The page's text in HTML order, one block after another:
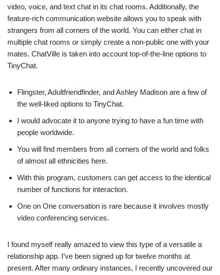
video, voice, and text chat in its chat rooms. Additionally, the
feature-rich communication website allows you to speak with
strangers from all corners of the world. You can either chat in
multiple chat rooms or simply create a non-public one with your
mates. ChatVille is taken into account top-of-the-line options to
TinyChat.
Flingster, Adultfriendfinder, and Ashley Madison are a few of
the well-liked options to TinyChat.
I would advocate it to anyone trying to have a fun time with
people worldwide.
You will find members from all corners of the world and folks
of almost all ethnicities here.
With this program, customers can get access to the identical
number of functions for interaction.
One on One conversation is rare because it involves mostly
video conferencing services.
I found myself really amazed to view this type of a versatile a
relationship app. I’ve been signed up for twelve months at
present. After many ordinary instances, I recently uncovered our